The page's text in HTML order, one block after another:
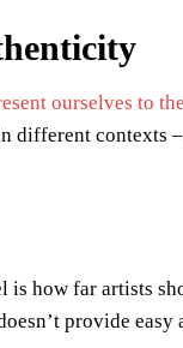
ourselves to
different
is how far artists
provide